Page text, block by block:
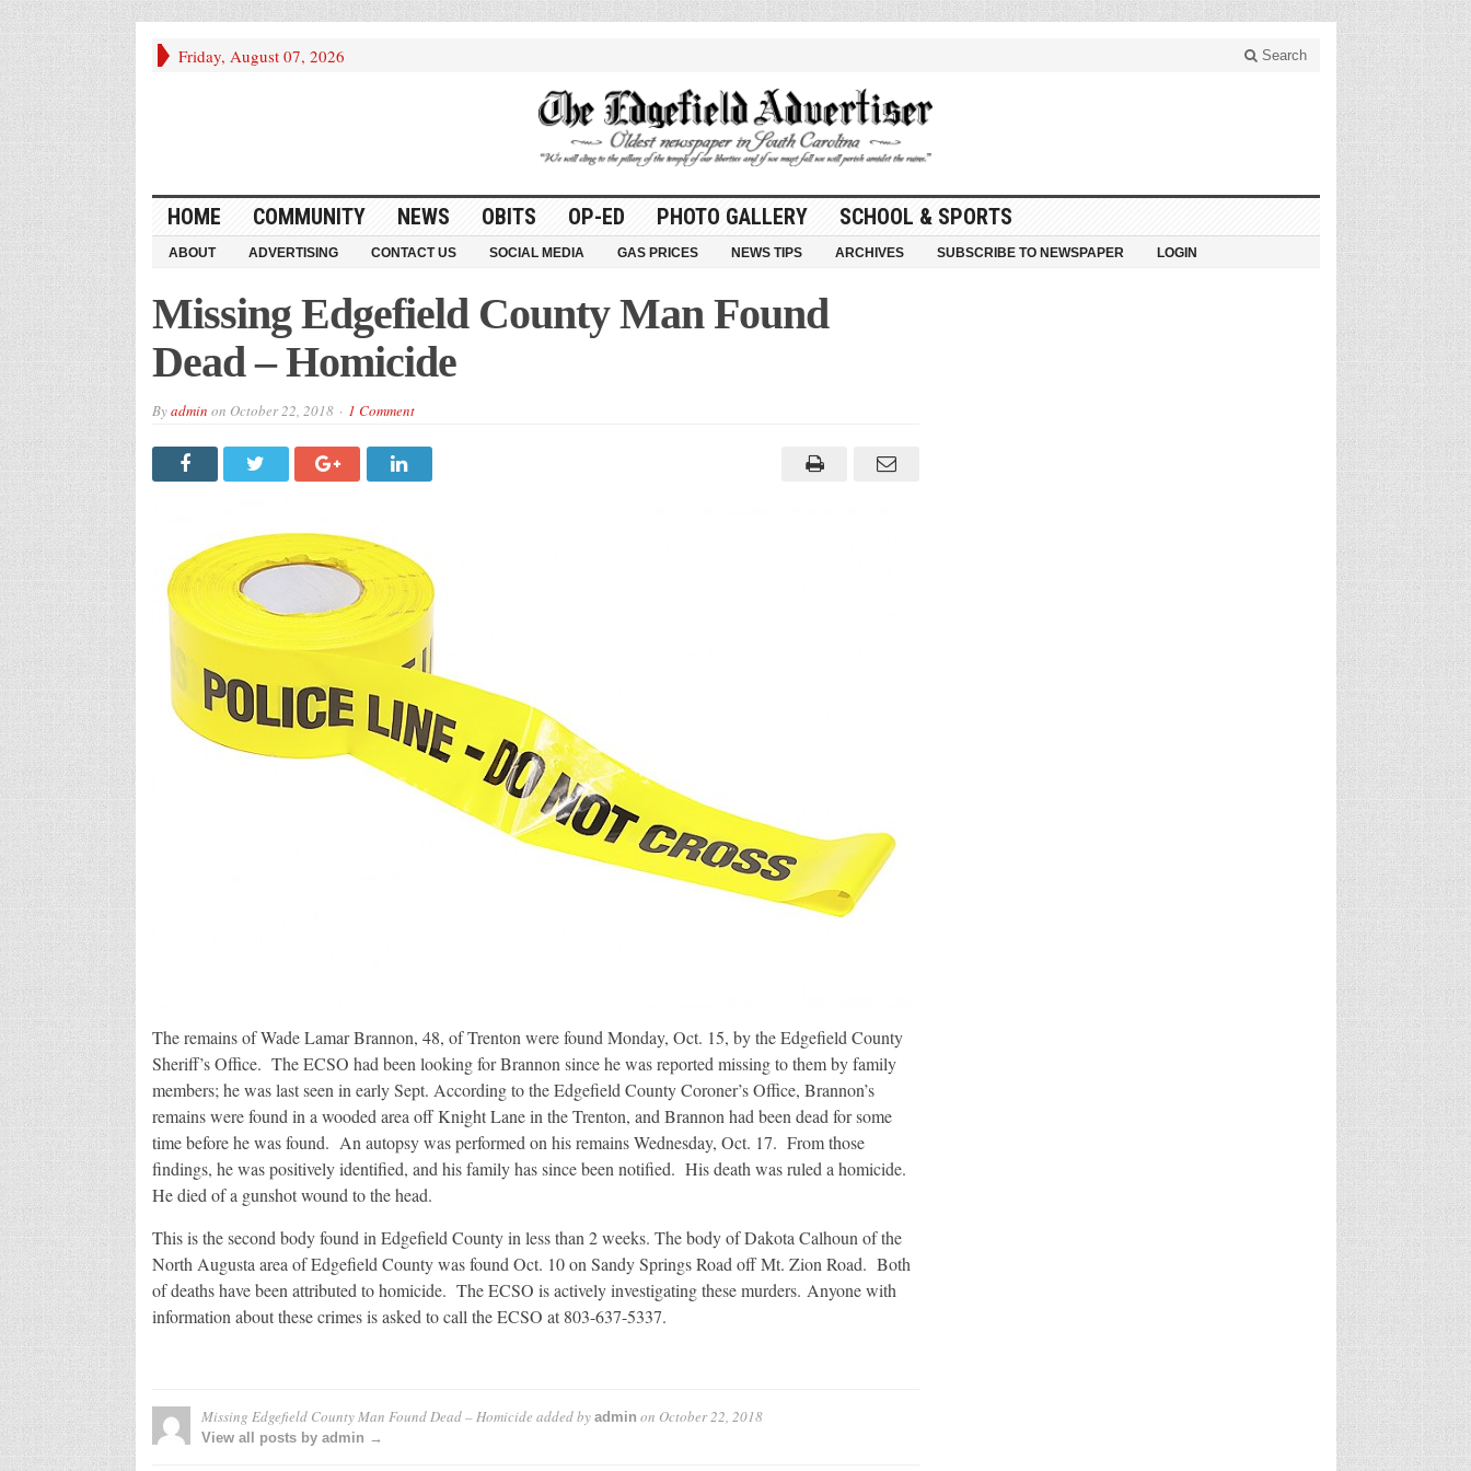
Friday, August 07, 2026 Search
HOME COMMUNITY NEWS OBITS OP-ED PHOTO GALLERY SCHOOL & SPORTS
ABOUT ADVERTISING CONTACT US SOCIAL MEDIA GAS PRICES NEWS TIPS ARCHIVES SUBSCRIBE TO NEWSPAPER LOGIN
Missing Edgefield County Man Found
Dead – Homicide
Byadmin on October 22, 2018 1 Comment
The remains of Wade Lamar Brannon, 48, of Trenton were found Monday, Oct. 15, by the Edgefield County
Sheriff’s Office. The ECSO had been looking for Brannon since he was reported missing to them by family
members; he was last seen in early Sept. According to the Edgefield County Coroner’s Office, Brannon’s
remains were found in a wooded area off Knight Lane in the Trenton, and Brannon had been dead for some
time before he was found. An autopsy was performed on his remains Wednesday, Oct. 17. From those
findings, he was positively identified, and his family has since been notified. His death was ruled a homicide.
He died of a gunshot wound to the head.
This is the second body found in Edgefield County in less than 2 weeks. The body of Dakota Calhoun of the
North Augusta area of Edgefield County was found Oct. 10 on Sandy Springs Road off Mt. Zion Road. Both
of deaths have been attributed to homicide. The ECSO is actively investigating these murders. Anyone with
information about these crimes is asked to call the ECSO at 803-637-5337.
Missing Edgefield County Man Found Dead – Homicide added by admin on October 22, 2018
View all posts by admin →